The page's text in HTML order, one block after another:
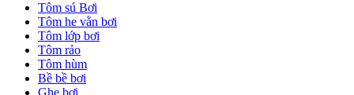
Tôm sú Bơi
Tôm he vằn bơi
Tôm lớp bơi
Tôm rảo
Tôm hùm
Bề bề bơi